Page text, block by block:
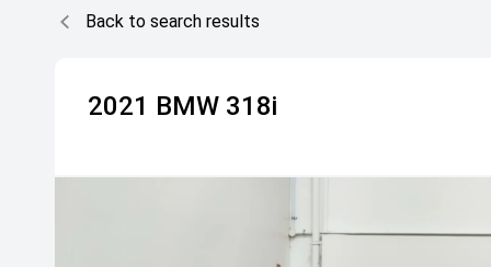
Back to search results
2021 BMW 318i